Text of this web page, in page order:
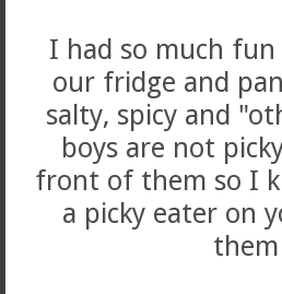
I had so much
our fridge and
salty, spicy and
boys are not
front of them so I
a picky eater on